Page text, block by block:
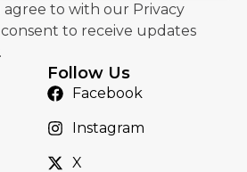
agree to with our Privacy
to receive updates
Follow Us
Facebook
Instagram
X